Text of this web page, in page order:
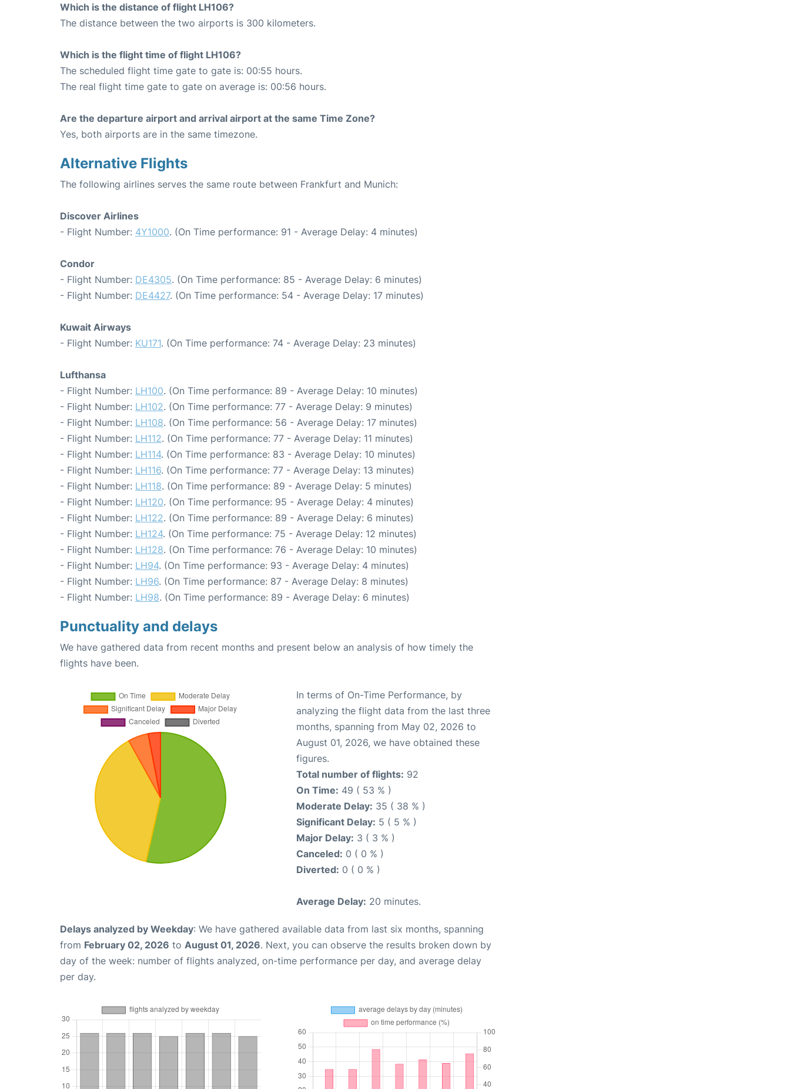
Which is the distance of flight LH106?
The distance between the two airports is 300 kilometers.
Which is the flight time of flight LH106?
The scheduled flight time gate to gate is: 00:55 hours.
The real flight time gate to gate on average is: 00:56 hours.
Are the departure airport and arrival airport at the same Time Zone?
Yes, both airports are in the same timezone.
Alternative Flights
The following airlines serves the same route between Frankfurt and Munich:
Discover Airlines
- Flight Number: 4Y1000. (On Time performance: 91 - Average Delay: 4 minutes)
Condor
- Flight Number: DE4305. (On Time performance: 85 - Average Delay: 6 minutes)
- Flight Number: DE4427. (On Time performance: 54 - Average Delay: 17 minutes)
Kuwait Airways
- Flight Number: KU171. (On Time performance: 74 - Average Delay: 23 minutes)
Lufthansa
- Flight Number: LH100. (On Time performance: 89 - Average Delay: 10 minutes)
- Flight Number: LH102. (On Time performance: 77 - Average Delay: 9 minutes)
- Flight Number: LH108. (On Time performance: 56 - Average Delay: 17 minutes)
- Flight Number: LH112. (On Time performance: 77 - Average Delay: 11 minutes)
- Flight Number: LH114. (On Time performance: 83 - Average Delay: 10 minutes)
- Flight Number: LH116. (On Time performance: 77 - Average Delay: 13 minutes)
- Flight Number: LH118. (On Time performance: 89 - Average Delay: 5 minutes)
- Flight Number: LH120. (On Time performance: 95 - Average Delay: 4 minutes)
- Flight Number: LH122. (On Time performance: 89 - Average Delay: 6 minutes)
- Flight Number: LH124. (On Time performance: 75 - Average Delay: 12 minutes)
- Flight Number: LH128. (On Time performance: 76 - Average Delay: 10 minutes)
- Flight Number: LH94. (On Time performance: 93 - Average Delay: 4 minutes)
- Flight Number: LH96. (On Time performance: 87 - Average Delay: 8 minutes)
- Flight Number: LH98. (On Time performance: 89 - Average Delay: 6 minutes)
Punctuality and delays
We have gathered data from recent months and present below an analysis of how timely the
flights have been.
In terms of On-Time Performance, by
analyzing the flight data from the last three
months, spanning from May 02, 2026 to
August 01, 2026, we have obtained these
figures.
Total number of flights: 92
On Time: 49 ( 53 % )
Moderate Delay: 35 ( 38 % )
Significant Delay: 5 ( 5 % )
Major Delay: 3 ( 3 % )
Canceled: 0 ( 0 % )
Diverted: 0 ( 0 % )
Average Delay: 20 minutes.
Delays analyzed by Weekday: We have gathered available data from last six months, spanning
from February 02, 2026 to August 01, 2026. Next, you can observe the results broken down by
day of the week: number of flights analyzed, on-time performance per day, and average delay
per day.